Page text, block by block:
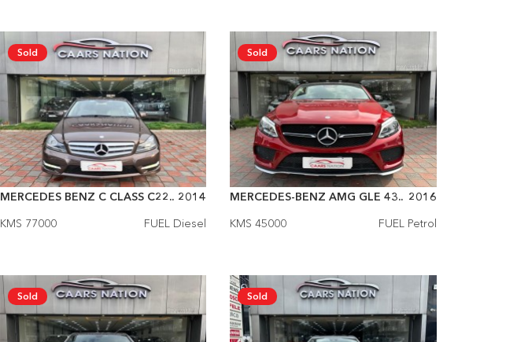
MERCEDES BENZ C CLASS C22.. 2014
KMS 77000
FUEL Diesel
Sold
MERCEDES-BENZ AMG GLE 43.. 2016
KMS 45000
FUEL Petrol
Sold
Sold Sold